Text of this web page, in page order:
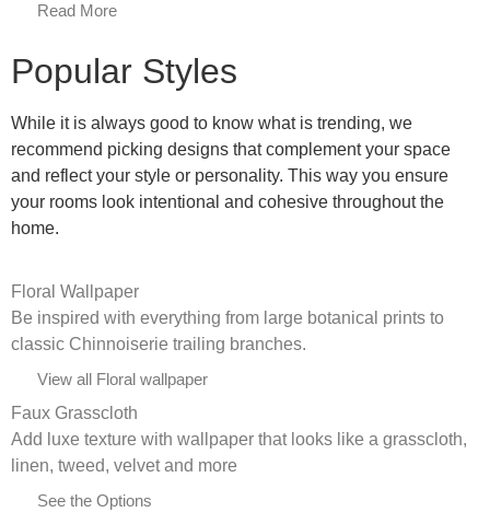
Read More
Popular Styles
While it is always good to know what is trending, we
recommend picking designs that complement your space
and reflect your style or personality. This way you ensure
your rooms look intentional and cohesive throughout the
home.
Floral Wallpaper
Be inspired with everything from large botanical prints to
classic Chinnoiserie trailing branches.
View all Floral wallpaper
Faux Grasscloth
Add luxe texture with wallpaper that looks like a grasscloth,
linen, tweed, velvet and more
See the Options